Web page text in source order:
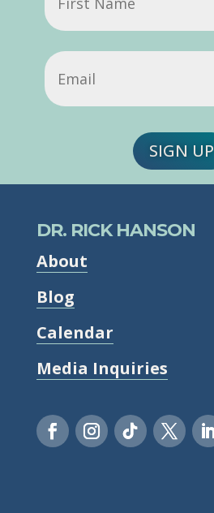
Name
Email
SIGN UP
DR. RICK HANSON
About
Blog
Calendar
Media Inquiries